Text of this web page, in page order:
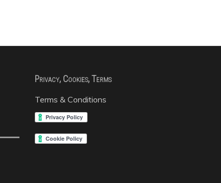
Privacy, Cookies, Terms
Terms & Conditions